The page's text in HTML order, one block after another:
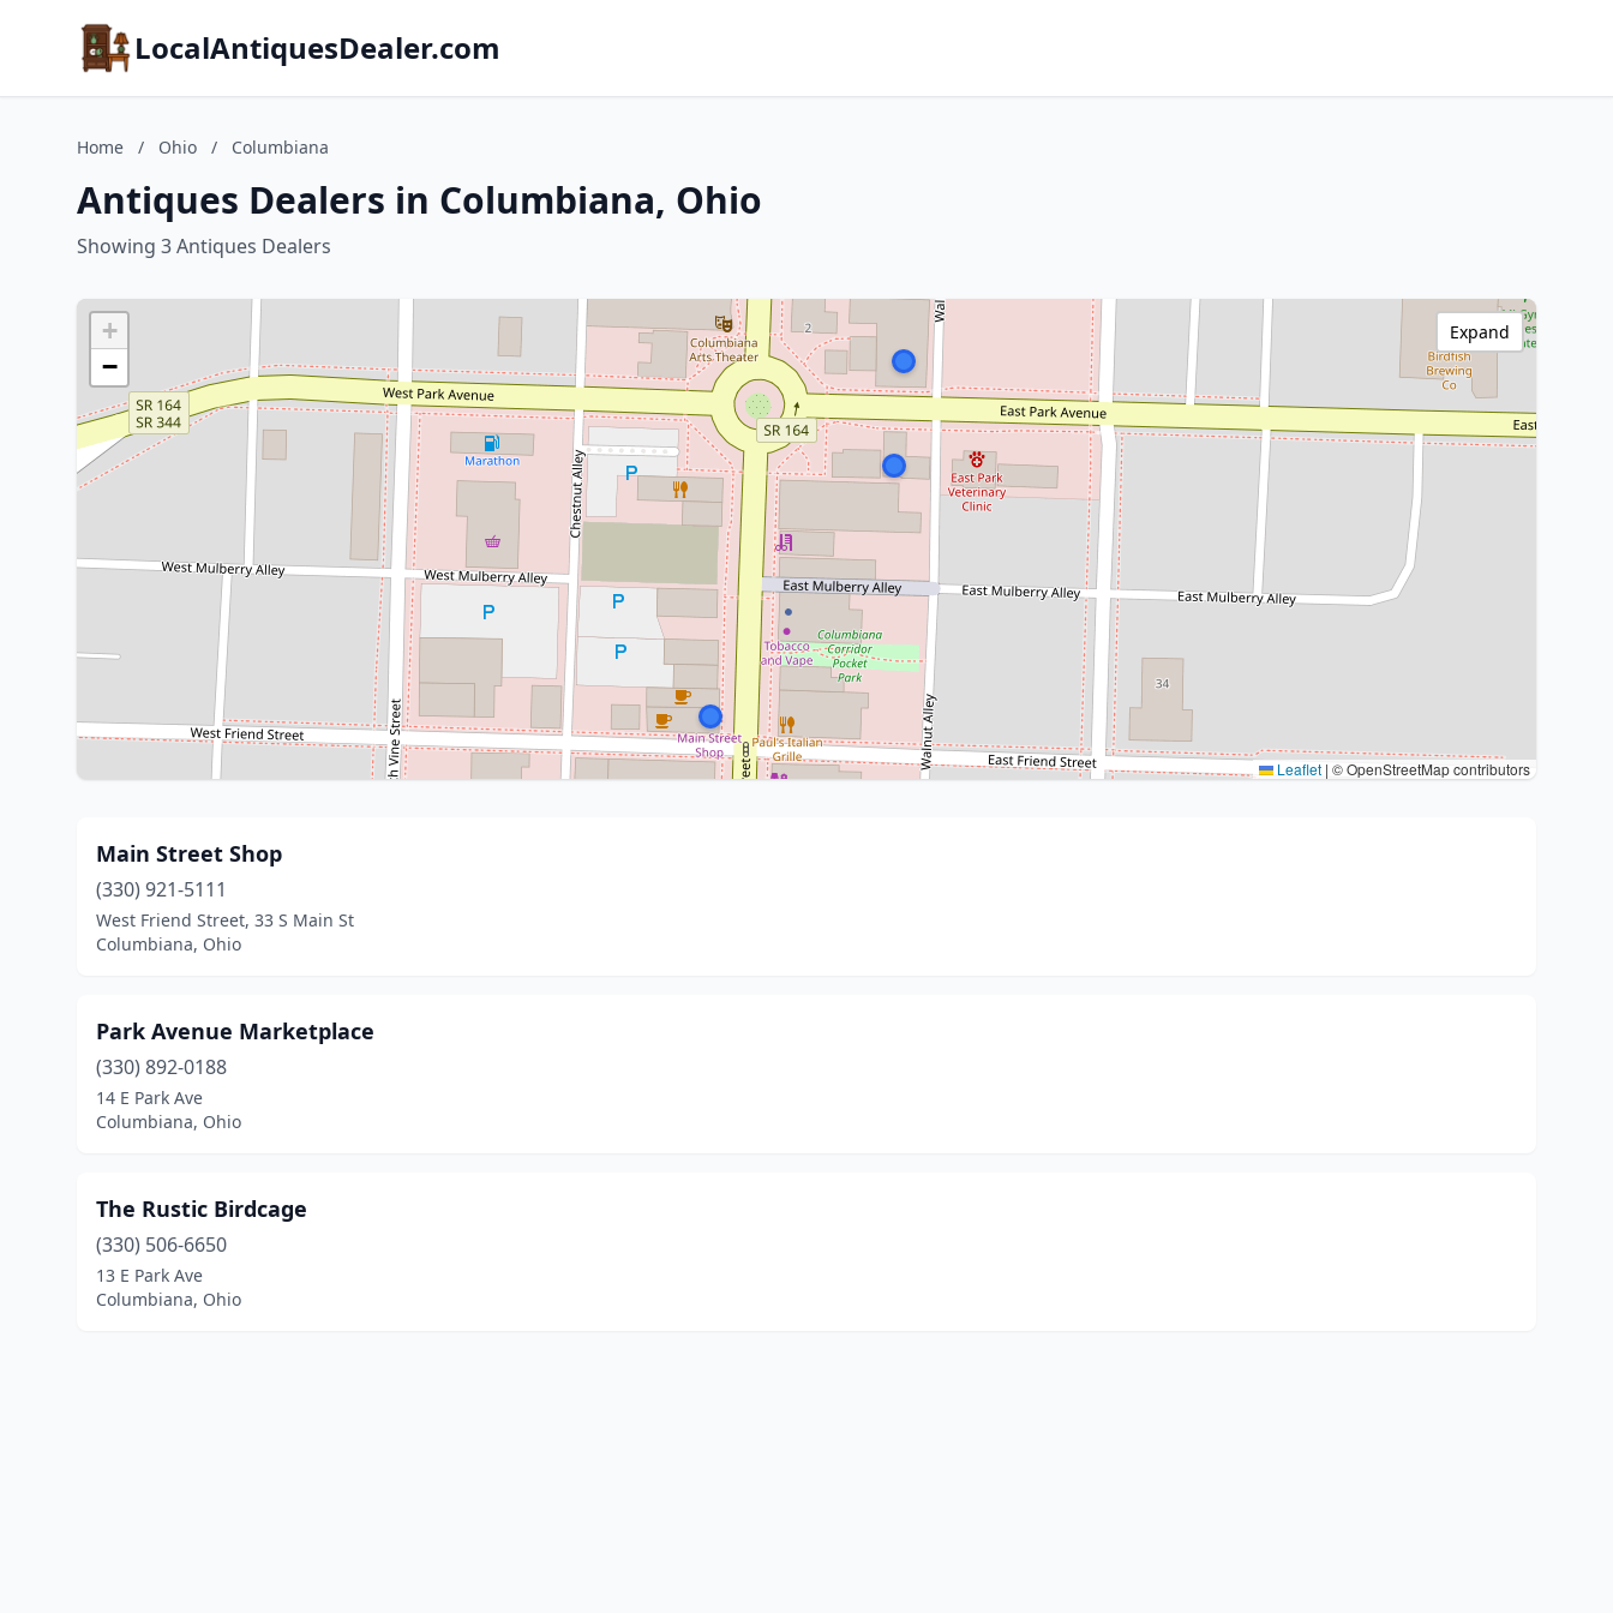
LocalAntiquesDealer.com
Home / Ohio / Columbiana
Antiques Dealers in Columbiana, Ohio
Showing 3 Antiques Dealers
+
−
Leaflet | © OpenStreetMap contributors
Expand
Main Street Shop
(330) 921-5111
West Friend Street, 33 S Main St
Columbiana, Ohio
Park Avenue Marketplace
(330) 892-0188
14 E Park Ave
Columbiana, Ohio
The Rustic Birdcage
(330) 506-6650
13 E Park Ave
Columbiana, Ohio